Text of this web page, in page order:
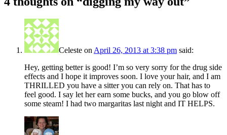
Celeste on April 26, 2013 at 3:38 pm said:
Hey, getting better is good! I’m so very sorry for the drug side
effects and I hope it improves soon. I love your hair, and I am
THRILLED you have a sitter you can rely on. That has to
feel good. I say let her earn some bucks, and you go blow off
some steam! I had two margaritas last night and IT HELPS.